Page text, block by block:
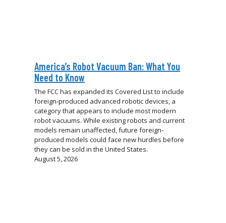
America’s Robot Vacuum Ban: What You
Need to Know
The FCC has expanded its Covered List to include
foreign-produced advanced robotic devices, a
category that appears to include most modern
robot vacuums. While existing robots and current
models remain unaffected, future foreign-
produced models could face new hurdles before
they can be sold in the United States.
August 5, 2026